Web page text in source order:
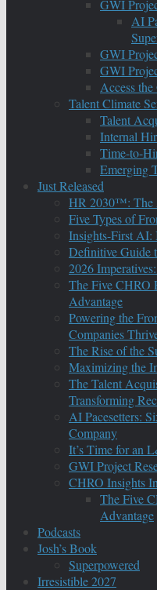
GWI
AI
GWI
GWI
Access
Talent Climate
Talent
Internal
Time-to-
Emerging
Just Released
HR 2030™: The
Five Types of
Insights-First AI:
Definitive Guide
2026
The Five CHRO
Advantage
Powering the
Companies
The Rise of the
Maximizing the
The Talent
Transforming
AI Pacesetters:
Company
It’s Time for an
GWI Project
CHRO Insights
The Five
Advantage
Podcasts
Josh’s Book
Superpowered
Irresistible 2027